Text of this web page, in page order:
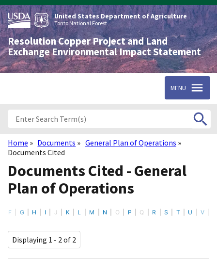
Skip
to
main
content
United States Department of Agriculture
Tonto National Forest
Resolution Copper Project and Land
Exchange Environmental Impact Statement
MENU
Breadcrumb
Home Documents
General Plan of Operations
Documents Cited
Documents Cited - General
Plan of Operations
F G H I J K L M N O P Q R S T U V
Displaying 1 - 2 of 2